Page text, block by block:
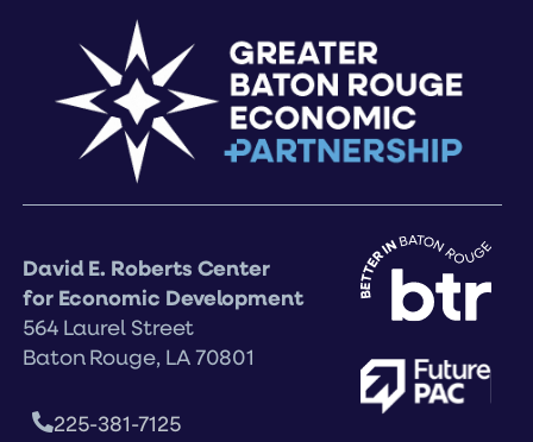
David E. Roberts Center
for Economic Development
564 Laurel Street
Baton Rouge, LA 70801
225-381-7125